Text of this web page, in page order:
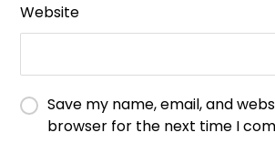
Website
Save my name, email, and
browser for the next time I